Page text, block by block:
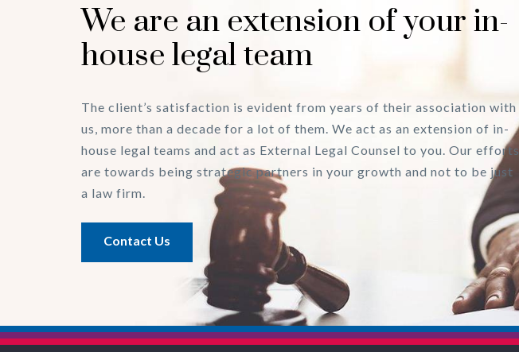
We are an extension of your in-
house legal team
The client’s satisfaction is evident from years of their association with
us, more than a decade for a lot of them. We act as an extension of in-
house legal teams and act as External Legal Counsel to you. Our efforts
are towards being strategic partners in your growth and not to be just
a law firm.
Contact Us